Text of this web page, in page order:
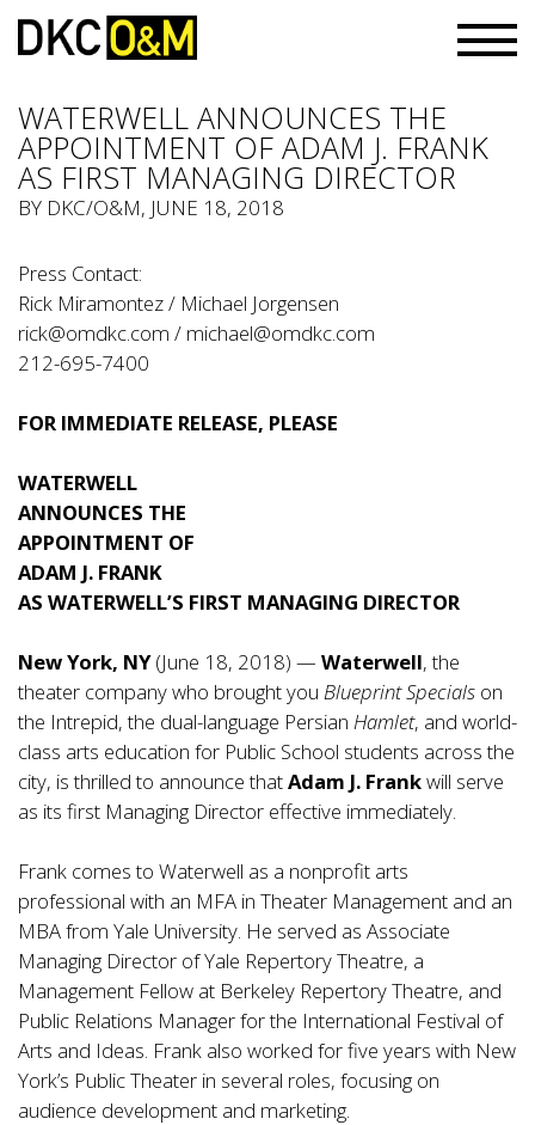
WATERWELL ANNOUNCES THE
APPOINTMENT OF ADAM J. FRANK
AS FIRST MANAGING DIRECTOR
BY DKC/O&M, JUNE 18, 2018
Press Contact:
Rick Miramontez / Michael Jorgensen
rick@omdkc.com / michael@omdkc.com
212-695-7400
FOR IMMEDIATE RELEASE, PLEASE
WATERWELL
ANNOUNCES THE
APPOINTMENT OF
ADAM J. FRANK
AS WATERWELL’S FIRST MANAGING DIRECTOR
New York, NY(June 18, 2018) — Waterwell, the
theater company who brought you Blueprint Specials on
the Intrepid, the dual-language Persian Hamlet, and world-
class arts education for Public School students across the
city, is thrilled to announce thatAdam J. Frankwill serve
as its first Managing Director effective immediately.
Frank comes to Waterwell as a nonprofit arts
professional with an MFA in Theater Management and an
MBA from Yale University. He served as Associate
Managing Director of Yale Repertory Theatre, a
Management Fellow at Berkeley Repertory Theatre, and
Public Relations Manager for the International Festival of
Arts and Ideas. Frank also worked for five years with New
York’s Public Theater in several roles, focusing on
audience development and marketing.